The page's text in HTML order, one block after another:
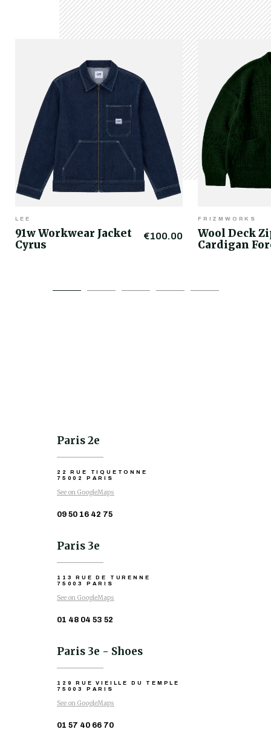
LEE
91w Workwear Jacket
Cyrus
€100.00
FRIZMWORKS
Wool Deck
Cardigan
Paris 2e
22 RUE TIQUETONNE
75002 PARIS
See on GoogleMaps
09 50 16 42 75
Paris 3e
113 RUE DE TURENNE
75003 PARIS
See on GoogleMaps
01 48 04 53 52
Paris 3e - Shoes
129 RUE VIEILLE DU TEMPLE
75003 PARIS
See on GoogleMaps
01 57 40 66 70